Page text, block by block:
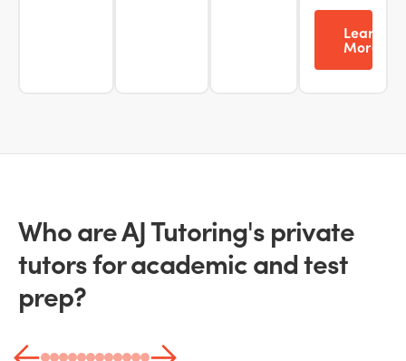
Learn
More
Who are AJ Tutoring's private
tutors for academic and test
prep?